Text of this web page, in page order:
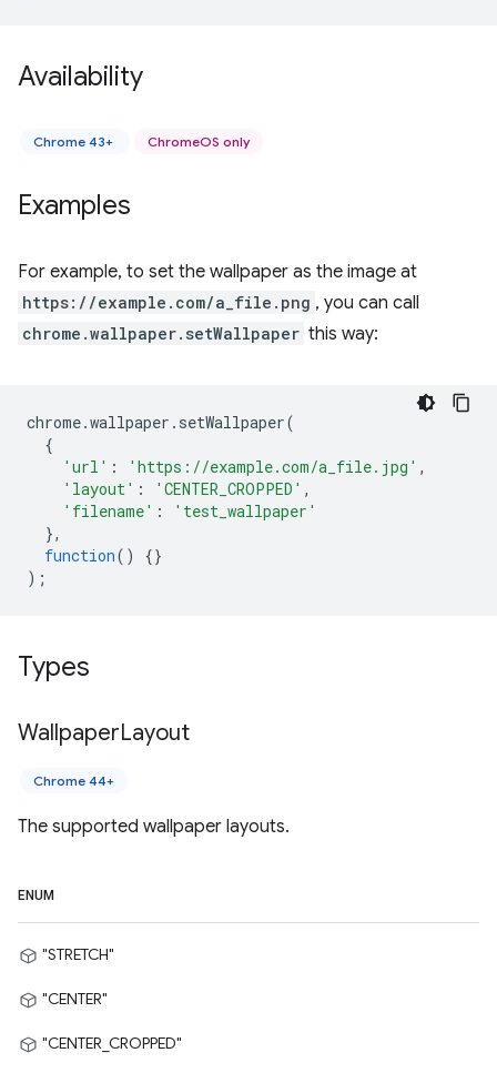
Availability
Chrome 43+ ChromeOS only
Examples
For example, to set the wallpaper as the image at
https://example.com/a_file.png , you can call
chrome.wallpaper.setWallpaper this way:
chrome.wallpaper . setWallpaper(
{
'url' : 'https://example.com/a_file.jpg' ,
'layout' : 'CENTER_CROPPED' ,
'filename' :
'test_wallpaper'
},
function()
{}
);
Types
WallpaperLayout
Chrome 44+
The supported wallpaper layouts.
ENUM
"STRETCH"
"CENTER"
"CENTER_CROPPED"